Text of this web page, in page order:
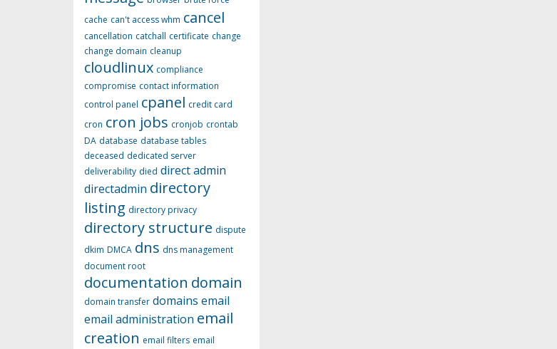
cache can't access whm cancel
cancellation catchall certificate change
change domain cleanup
cloudlinux compliance
compromise contact information
control panel cpanel credit card
cron cron jobs cronjob crontab
DA database database tables
deceased dedicated server
deliverability died direct admin
directadmin directory
listing directory privacy
directory structure dispute
dkim DMCA dns dns management
document root
documentation domain
domain transfer domains email
email administration email
creation email filters email